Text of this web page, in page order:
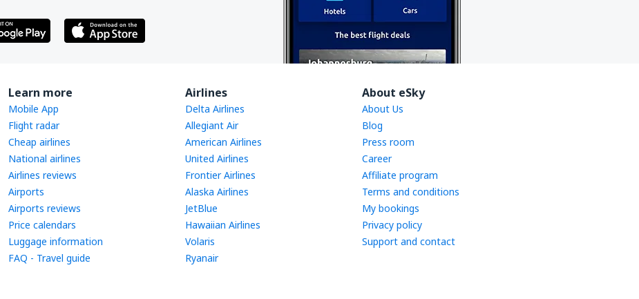
Learn more
Mobile App
Flight radar
Cheap airlines
National airlines
Airlines reviews
Airports
Airports reviews
Price calendars
Luggage information
FAQ - Travel guide
Airlines
Delta Airlines
Allegiant Air
American Airlines
United Airlines
Frontier Airlines
Alaska Airlines
JetBlue
Hawaiian Airlines
Volaris
Ryanair
About eSky
About Us
Blog
Press room
Career
Affiliate program
Terms and conditions
My bookings
Privacy policy
Support and contact